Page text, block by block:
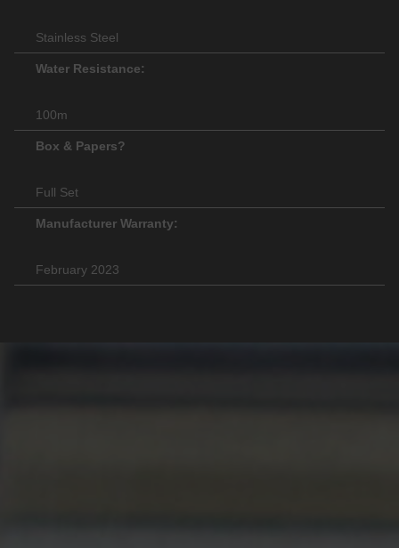
Stainless Steel
Water Resistance:
100m
Box & Papers?
Full Set
Manufacturer Warranty:
February 2023